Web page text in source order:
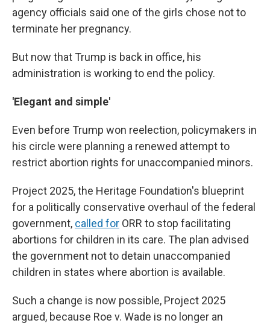
agency officials said one of the girls chose not to
terminate her pregnancy.
But now that Trump is back in office, his
administration is working to end the policy.
'Elegant and simple'
Even before Trump won reelection, policymakers in
his circle were planning a renewed attempt to
restrict abortion rights for unaccompanied minors.
Project 2025, the Heritage Foundation's blueprint
for a politically conservative overhaul of the federal
government, called for ORR to stop facilitating
abortions for children in its care. The plan advised
the government not to detain unaccompanied
children in states where abortion is available.
Such a change is now possible, Project 2025
argued, because Roe v. Wade is no longer an